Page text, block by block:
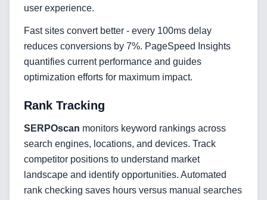
FAQ
AI Integration & Development
CRM Implementation & Integration
Low-Code & Automation
Mobile App Development
SEO & GEO Optimization
user experience.
Fast sites convert better - every 100ms delay
reduces conversions by 7%. PageSpeed Insights
quantifies current performance and guides
optimization efforts for maximum impact.
Rank Tracking
SERPOscan monitors keyword rankings across
search engines, locations, and devices. Track
competitor positions to understand market
landscape and identify opportunities. Automated
rank checking saves hours versus manual searches